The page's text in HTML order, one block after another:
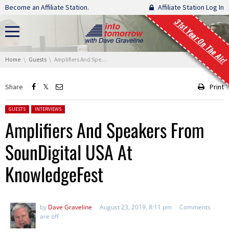
Skip navigation
Become an Affiliate Station. Affiliate Station Log In
31st Year On The Air!
You are here:
Home Guests Amplifiers And Speakers From SounDigital USA At KnowledgeFest
Share Print
Posted in:
GUESTS INTERVIEWS
Amplifiers And Speakers From
SounDigital USA At
KnowledgeFest
by Dave Graveline August 23, 2019, 8:11 pm
Comments
are off